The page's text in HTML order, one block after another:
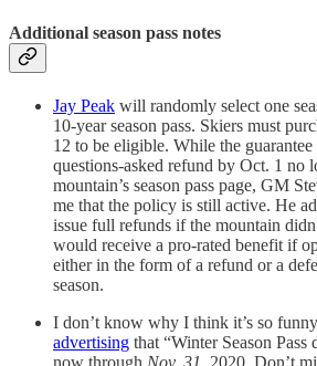
Additional season pass notes
Jay Peak will randomly select one
10-year season pass. Skiers must
12 to be eligible. While the guarantee
questions-asked refund by Oct. 1 no
mountain’s season pass page, GM
me that the policy is still active. He
issue full refunds if the mountain
would receive a pro-rated benefit if
either in the form of a refund or a
season.
I don’t know why I think it’s so
advertising that “Winter Season Pass
now through Nov. 31, 2020. Don’t